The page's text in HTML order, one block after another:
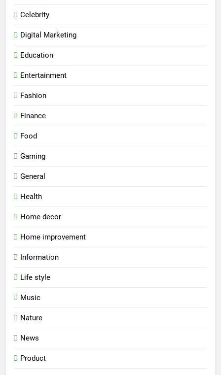
Celebrity
Digital Marketing
Education
Entertainment
Fashion
Finance
Food
Gaming
General
Health
Home decor
Home improvement
Information
Life style
Music
Nature
News
Product